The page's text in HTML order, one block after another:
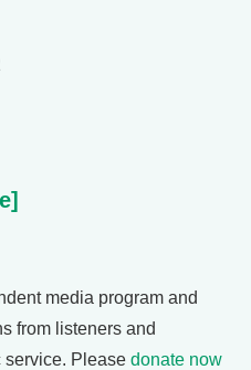
media program and
from listeners and
service. Please donate now